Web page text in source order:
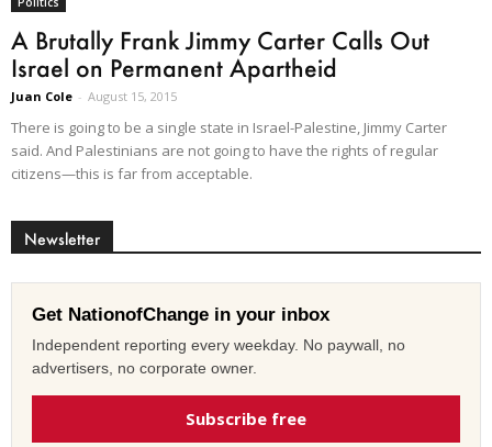
A Brutally Frank Jimmy Carter Calls Out
Israel on Permanent Apartheid
Juan Cole - August 15, 2015
There is going to be a single state in Israel-Palestine, Jimmy Carter
said. And Palestinians are not going to have the rights of regular
citizens—this is far from acceptable.
Newsletter
Get NationofChange in your inbox
Independent reporting every weekday. No paywall, no
advertisers, no corporate owner.
Subscribe free